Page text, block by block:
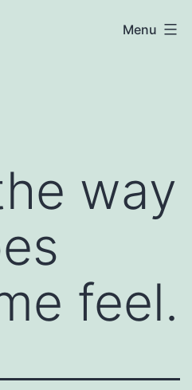
Menu
way
feel.